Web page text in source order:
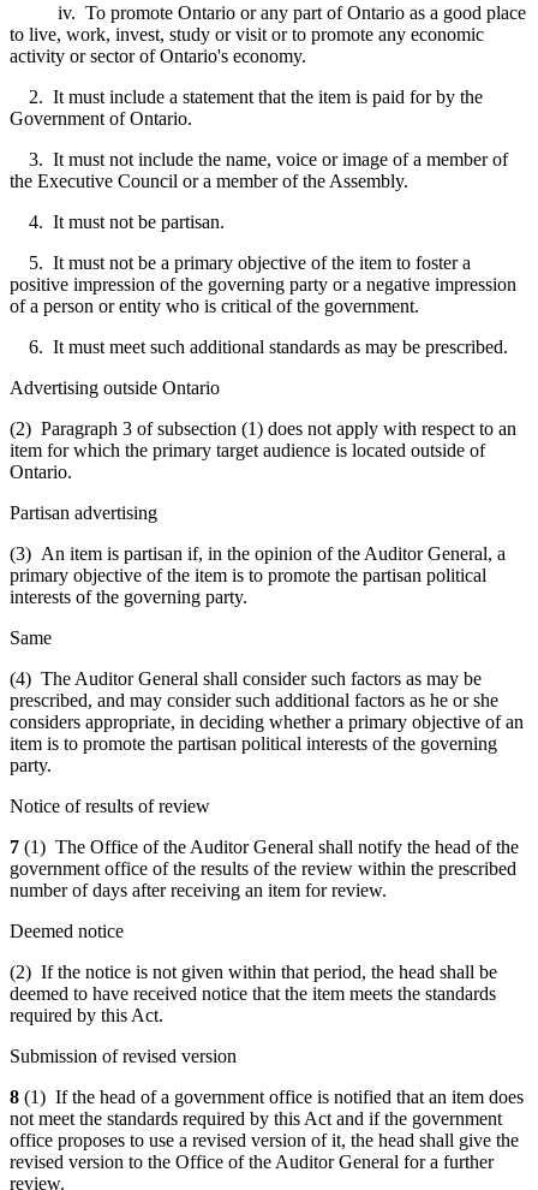
iv. To promote Ontario or any part of Ontario as a good place
to live, work, invest, study or visit or to promote any economic
activity or sector of Ontario's economy.
2. It must include a statement that the item is paid for by the
Government of Ontario.
3. It must not include the name, voice or image of a member of
the Executive Council or a member of the Assembly.
4. It must not be partisan.
5. It must not be a primary objective of the item to foster a
positive impression of the governing party or a negative impression
of a person or entity who is critical of the government.
6. It must meet such additional standards as may be prescribed.
Advertising outside Ontario
(2) Paragraph 3 of subsection (1) does not apply with respect to an
item for which the primary target audience is located outside of
Ontario.
Partisan advertising
(3) An item is partisan if, in the opinion of the Auditor General, a
primary objective of the item is to promote the partisan political
interests of the governing party.
Same
(4) The Auditor General shall consider such factors as may be
prescribed, and may consider such additional factors as he or she
considers appropriate, in deciding whether a primary objective of an
item is to promote the partisan political interests of the governing
party.
Notice of results of review
7 (1) The Office of the Auditor General shall notify the head of the
government office of the results of the review within the prescribed
number of days after receiving an item for review.
Deemed notice
(2) If the notice is not given within that period, the head shall be
deemed to have received notice that the item meets the standards
required by this Act.
Submission of revised version
8 (1) If the head of a government office is notified that an item does
not meet the standards required by this Act and if the government
office proposes to use a revised version of it, the head shall give the
revised version to the Office of the Auditor General for a further
review.